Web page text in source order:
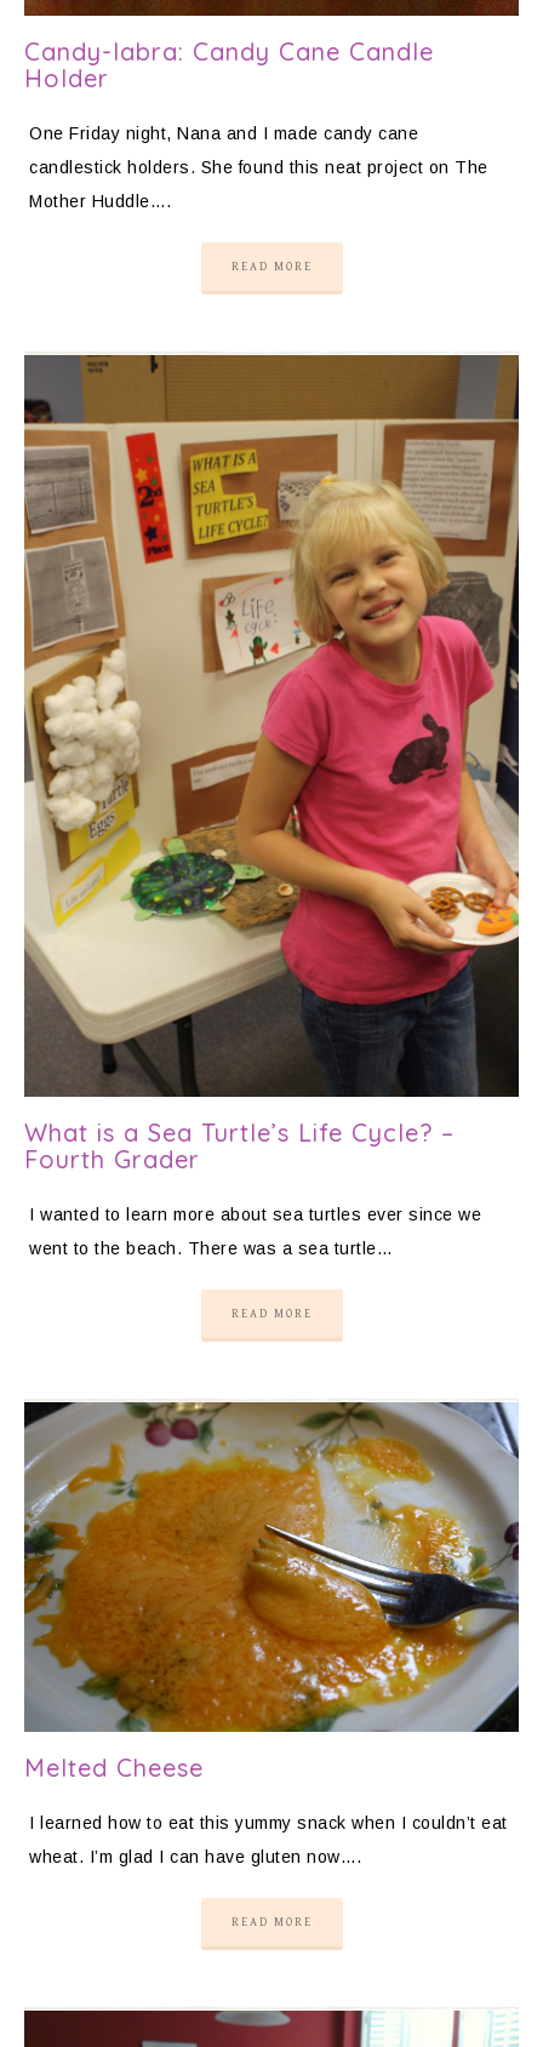
Candy-labra: Candy Cane Candle
Holder
One Friday night, Nana and I made candy cane
candlestick holders. She found this neat project on The
Mother Huddle….
READ MORE
What is a Sea Turtle’s Life Cycle? –
Fourth Grader
I wanted to learn more about sea turtles ever since we
went to the beach. There was a sea turtle…
READ MORE
Melted Cheese
I learned how to eat this yummy snack when I couldn’t eat
wheat. I’m glad I can have gluten now….
READ MORE